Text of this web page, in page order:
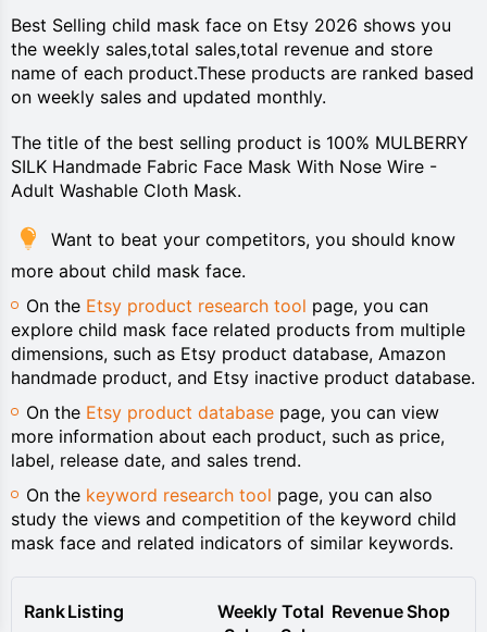
Best Selling child mask face on Etsy 2026 shows you
the weekly sales,total sales,total revenue and store
name of each product.These products are ranked based
on weekly sales and updated monthly.
The title of the best selling product is 100% MULBERRY
SILK Handmade Fabric Face Mask With Nose Wire -
Adult Washable Cloth Mask.
Want to beat your competitors, you should know
more about child mask face.
On the Etsy product research tool page, you can
explore child mask face related products from multiple
dimensions, such as Etsy product database, Amazon
handmade product, and Etsy inactive product database.
On the Etsy product database page, you can view
more information about each product, such as price,
label, release date, and sales trend.
On the keyword research tool page, you can also
study the views and competition of the keyword child
mask face and related indicators of similar keywords.
RankListing
Weekly Total RevenueShop